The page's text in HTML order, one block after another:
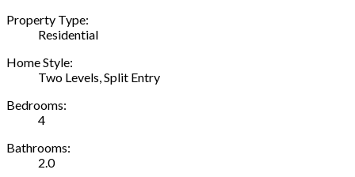
Property Type:
Residential
Home Style:
Two Levels, Split Entry
Bedrooms:
4
Bathrooms:
2.0